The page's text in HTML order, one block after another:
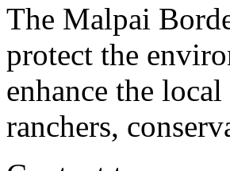
The Malpai
protect the
enhance the
ranchers,